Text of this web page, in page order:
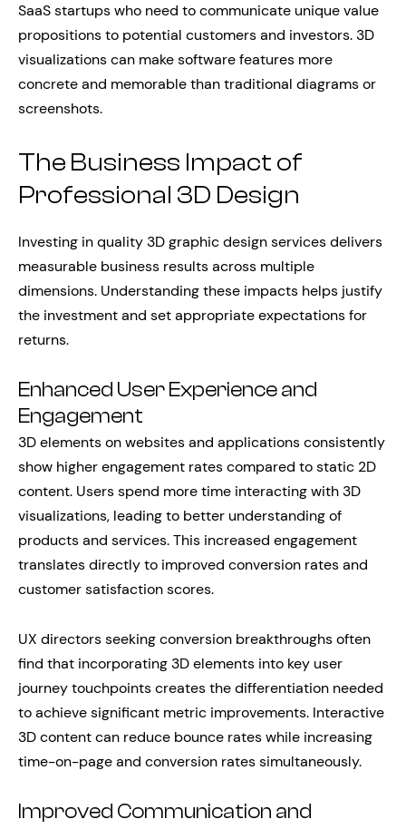
SaaS startups who need to communicate unique value
propositions to potential customers and investors. 3D
visualizations can make software features more
concrete and memorable than traditional diagrams or
screenshots.
The Business Impact of
Professional 3D Design
Investing in quality 3D graphic design services delivers
measurable business results across multiple
dimensions. Understanding these impacts helps justify
the investment and set appropriate expectations for
returns.
Enhanced User Experience and
Engagement
3D elements on websites and applications consistently
show higher engagement rates compared to static 2D
content. Users spend more time interacting with 3D
visualizations, leading to better understanding of
products and services. This increased engagement
translates directly to improved conversion rates and
customer satisfaction scores.
UX directors seeking conversion breakthroughs often
find that incorporating 3D elements into key user
journey touchpoints creates the differentiation needed
to achieve significant metric improvements. Interactive
3D content can reduce bounce rates while increasing
time-on-page and conversion rates simultaneously.
Improved Communication and